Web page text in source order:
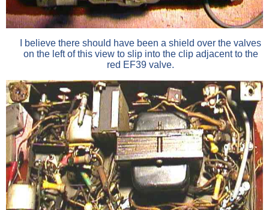
I believe there should have been a shield over the valves
on the left of this view to slip into the clip adjacent to the
red EF39 valve.